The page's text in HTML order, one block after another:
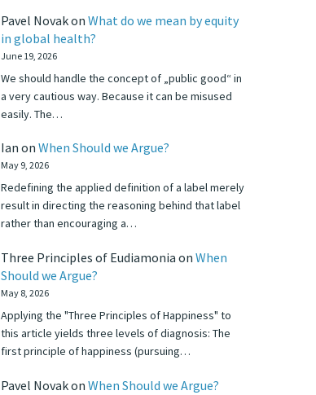
Pavel Novakon What do we mean by equity
in global health?
June 19, 2026
We should handle the concept of „public good“ in
a very cautious way. Because it can be misused
easily. The…
Ian on When Should we Argue?
May 9, 2026
Redefining the applied definition of a label merely
result in directing the reasoning behind that label
rather than encouraging a…
Three Principles of Eudiamonia on When
Should we Argue?
May 8, 2026
Applying the "Three Principles of Happiness" to
this article yields three levels of diagnosis: The
first principle of happiness (pursuing…
Pavel Novakon When Should we Argue?